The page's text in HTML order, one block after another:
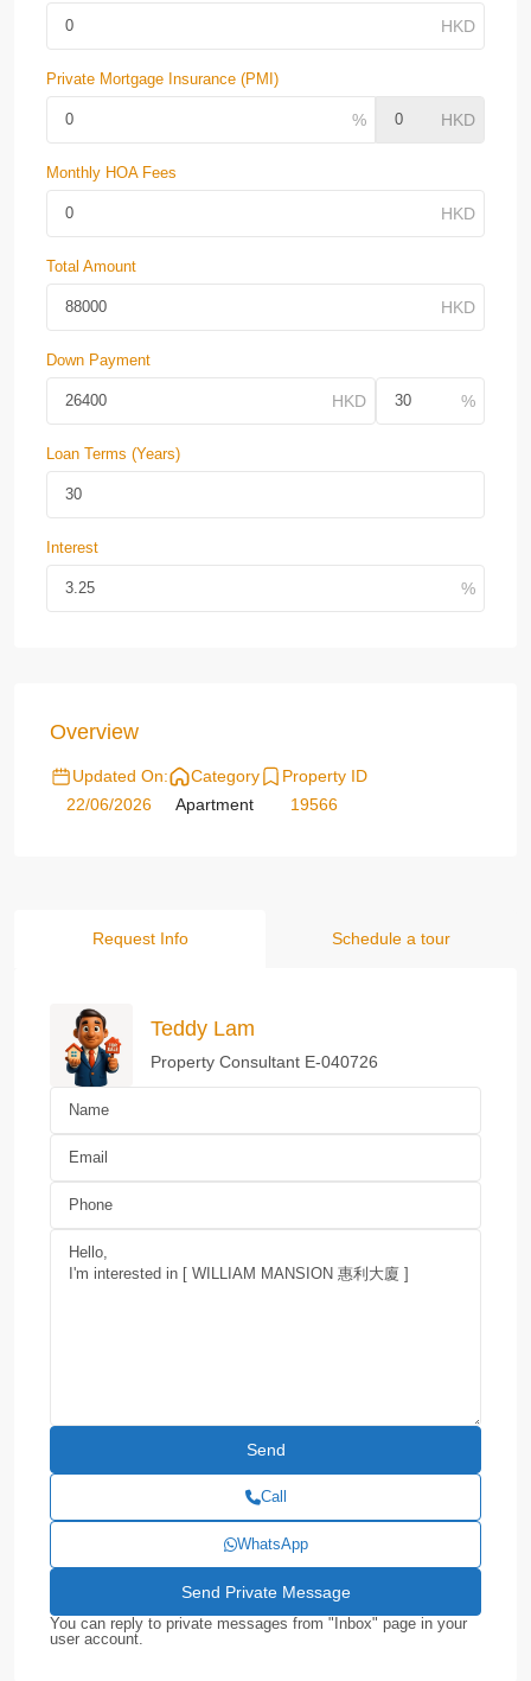
Private Mortgage Insurance (PMI)
Monthly HOA Fees
Total Amount
Down Payment
Loan Terms (Years)
Interest
Overview
Updated On:
22/06/2026
Category
Apartment
Property ID
19566
Request Info Schedule a tour
Teddy Lam
Property Consultant E-040726
Call
WhatsApp
You can reply to private messages from "Inbox" page in your
user account.